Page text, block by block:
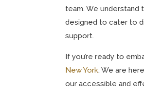
team. We understand
designed to cater to
support.
If you’re ready to
New York. We are
our accessible and